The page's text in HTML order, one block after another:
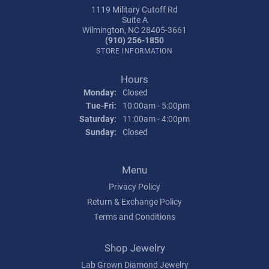
1119 Military Cutoff Rd
Suite A
Wilmington, NC 28405-3661
(910) 256-1850
STORE INFORMATION
Hours
Monday: Closed
Tue-Fri: Tuesday - Friday:
10:00am - 5:00pm
Saturday:
11:00am - 4:00pm
Sunday: Closed
Menu
Privacy Policy
Return & Exchange Policy
Terms and Conditions
Shop Jewelry
Lab Grown Diamond Jewelry